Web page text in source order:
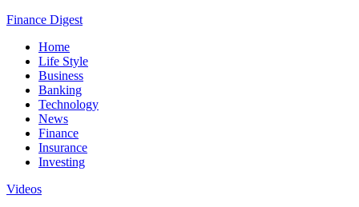
Finance Digest
Home
Life Style
Business
Banking
Technology
News
Finance
Insurance
Investing
Videos